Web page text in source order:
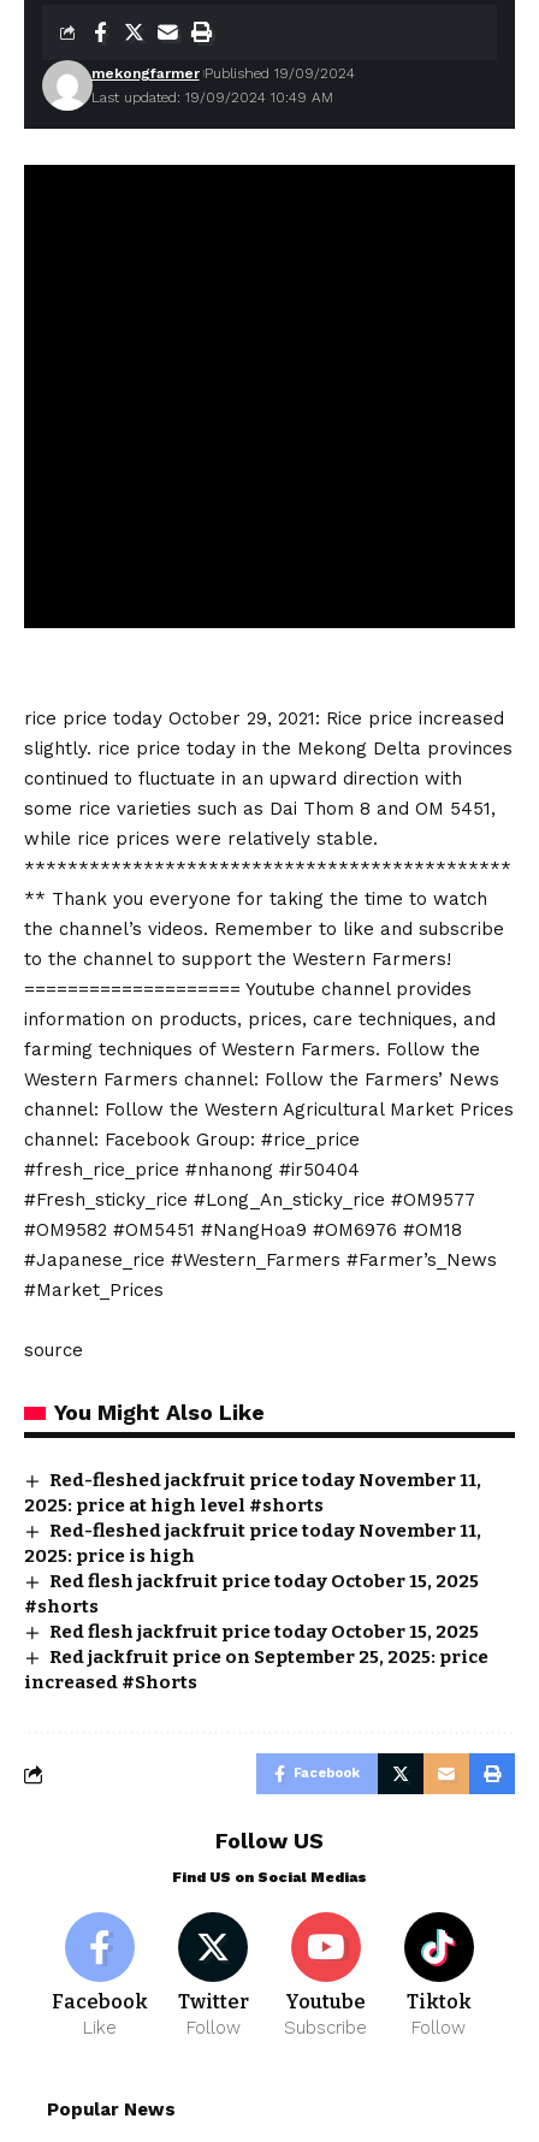
Last updated: 19/09/2024 10:49 AM
mekongfarmer Published 19/09/2024
rice price today October 29, 2021: Rice price increased
slightly. rice price today in the Mekong Delta provinces
continued to fluctuate in an upward direction with
some rice varieties such as Dai Thom 8 and OM 5451,
while rice prices were relatively stable.
*********************************************
** Thank you everyone for taking the time to watch
the channel’s videos. Remember to like and subscribe
to the channel to support the Western Farmers!
==================== Youtube channel provides
information on products, prices, care techniques, and
farming techniques of Western Farmers. Follow the
Western Farmers channel: Follow the Farmers’ News
channel: Follow the Western Agricultural Market Prices
channel: Facebook Group: #rice_price
#fresh_rice_price #nhanong #ir50404
#Fresh_sticky_rice #Long_An_sticky_rice #OM9577
#OM9582 #OM5451 #NangHoa9 #OM6976 #OM18
#Japanese_rice #Western_Farmers #Farmer’s_News
#Market_Prices
source
You Might Also Like
Red-fleshed jackfruit price today November 11,
2025: price at high level #shorts
Red-fleshed jackfruit price today November 11,
2025: price is high
Red flesh jackfruit price today October 15, 2025
#shorts
Red flesh jackfruit price today October 15, 2025
Red jackfruit price on September 25, 2025: price
increased #Shorts
Facebook
Follow US
Find US on Social Medias
Facebook
Like
Twitter
Follow
Youtube
Subscribe
Tiktok
Follow
Popular News